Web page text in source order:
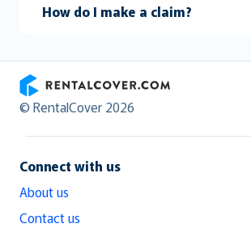
How do I make a claim?
RentalCover
© RentalCover 2026
Connect with us
About us
Contact us